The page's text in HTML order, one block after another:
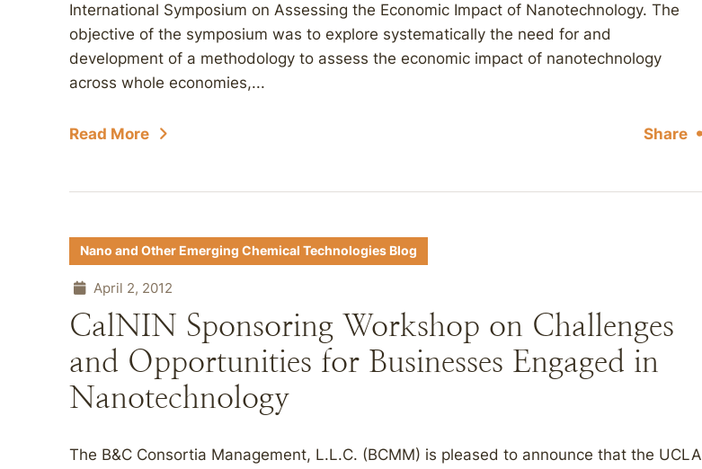
International Symposium on Assessing the Economic Impact of Nanotechnology. The
objective of the symposium was to explore systematically the need for and
development of a methodology to assess the economic impact of nanotechnology
across whole economies,...
Read More Share
Nano and Other Emerging Chemical Technologies Blog
April 2, 2012
CalNIN Sponsoring Workshop on Challenges
and Opportunities for Businesses Engaged in
Nanotechnology
The B&C Consortia Management, L.L.C. (BCMM) is pleased to announce that the UCLA